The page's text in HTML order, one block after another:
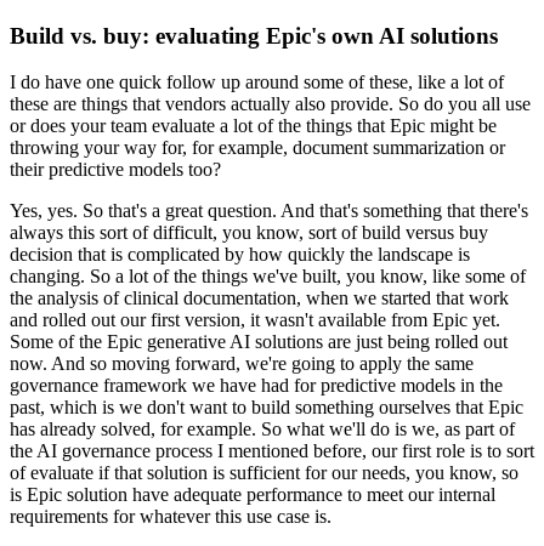
Build vs. buy: evaluating Epic's own AI solutions
I do have one quick follow up around some of these, like a lot of
these are things that vendors actually also provide. So do you all use
or does your team evaluate a lot of the things that Epic might be
throwing your way for, for example, document summarization or
their predictive models too?
Yes, yes. So that's a great question. And that's something that there's
always this sort of difficult, you know, sort of build versus buy
decision that is complicated by how quickly the landscape is
changing. So a lot of the things we've built, you know, like some of
the analysis of clinical documentation, when we started that work
and rolled out our first version, it wasn't available from Epic yet.
Some of the Epic generative AI solutions are just being rolled out
now. And so moving forward, we're going to apply the same
governance framework we have had for predictive models in the
past, which is we don't want to build something ourselves that Epic
has already solved, for example. So what we'll do is we, as part of
the AI governance process I mentioned before, our first role is to sort
of evaluate if that solution is sufficient for our needs, you know, so
is Epic solution have adequate performance to meet our internal
requirements for whatever this use case is.